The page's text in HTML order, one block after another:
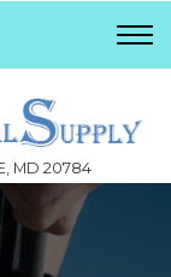
MD 20784